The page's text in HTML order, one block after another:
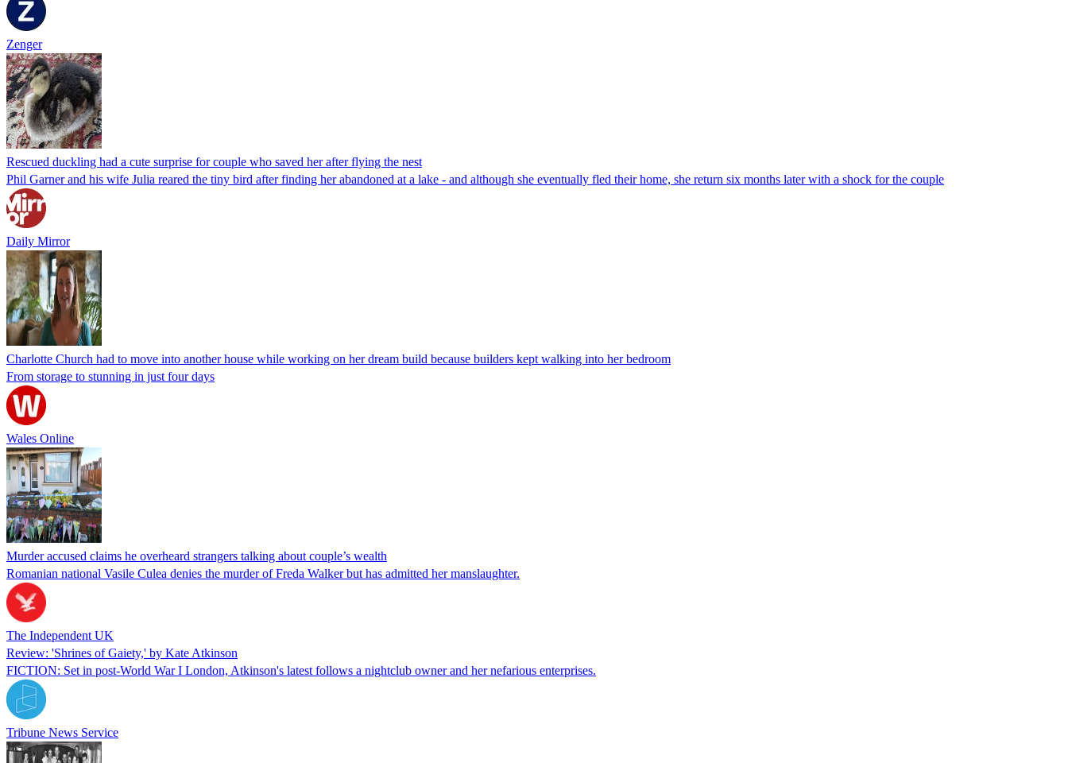
Zenger
Rescued duckling had a cute surprise for couple who saved her after flying the nest
Phil Garner and his wife Julia reared the tiny bird after finding her abandoned at a lake - and although she eventually fled their home, she return six months later with a shock for the couple
Daily Mirror
Charlotte Church had to move into another house while working on her dream build because builders kept walking into her bedroom
From storage to stunning in just four days
Wales Online
Murder accused claims he overheard strangers talking about couple’s wealth
Romanian national Vasile Culea denies the murder of Freda Walker but has admitted her manslaughter.
The Independent UK
Review: 'Shrines of Gaiety,' by Kate Atkinson
FICTION: Set in post-World War I London, Atkinson's latest follows a nightclub owner and her nefarious enterprises.
Tribune News Service